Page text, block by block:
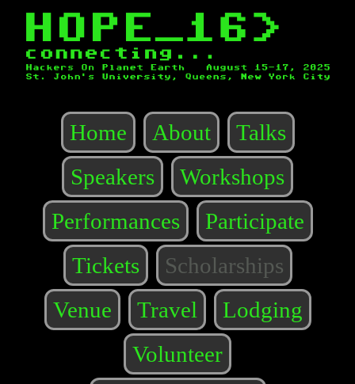
Home About
Talks
Speakers
Workshops
Performances
Participate
Tickets
Scholarships
Venue
Travel
Lodging
Volunteer